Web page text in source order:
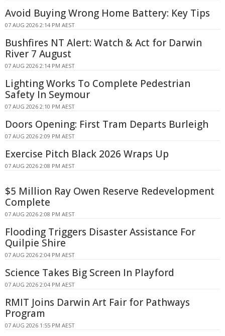
Avoid Buying Wrong Home Battery: Key Tips
07 AUG 2026 2:14 PM AEST
Bushfires NT Alert: Watch & Act for Darwin
River 7 August
07 AUG 2026 2:14 PM AEST
Lighting Works To Complete Pedestrian
Safety In Seymour
07 AUG 2026 2:10 PM AEST
Doors Opening: First Tram Departs Burleigh
07 AUG 2026 2:09 PM AEST
Exercise Pitch Black 2026 Wraps Up
07 AUG 2026 2:08 PM AEST
$5 Million Ray Owen Reserve Redevelopment
Complete
07 AUG 2026 2:08 PM AEST
Flooding Triggers Disaster Assistance For
Quilpie Shire
07 AUG 2026 2:04 PM AEST
Science Takes Big Screen In Playford
07 AUG 2026 2:04 PM AEST
RMIT Joins Darwin Art Fair for Pathways
Program
07 AUG 2026 1:55 PM AEST